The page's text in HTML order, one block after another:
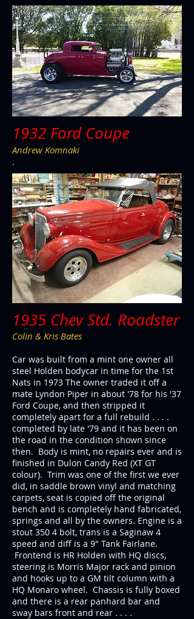
1932 Ford Coupe
Andrew Komnaki
.
1935 Chev Std. Roadster
Colin & Kris Bates
Car was built from a mint one owner all
steel Holden bodycar in time for the 1st
Nats in 1973 The owner traded it off a
mate Lyndon Piper in about '78 for his '37
Ford Coupe, and then stripped it
completely apart for a full rebuild . . . .
completed by late '79 and it has been on
the road in the condition shown since
then. Body is mint, no repairs ever and is
finished in Dulon Candy Red (XT GT
colour). Trim was one of the first we ever
did, in saddle brown vinyl and matching
carpets, seat is copied off the original
bench and is completely hand fabricated,
springs and all by the owners. Engine is a
stout 350 4 bolt, trans is a Saginaw 4
speed and diff is a 9" Tank Fairlane.
Frontend is HR Holden with HQ discs,
steering is Morris Major rack and pinion
and hooks up to a GM tilt column with a
HQ Monaro wheel. Chassis is fully boxed
and there is a rear panhard bar and
sway bars front and rear . . . .